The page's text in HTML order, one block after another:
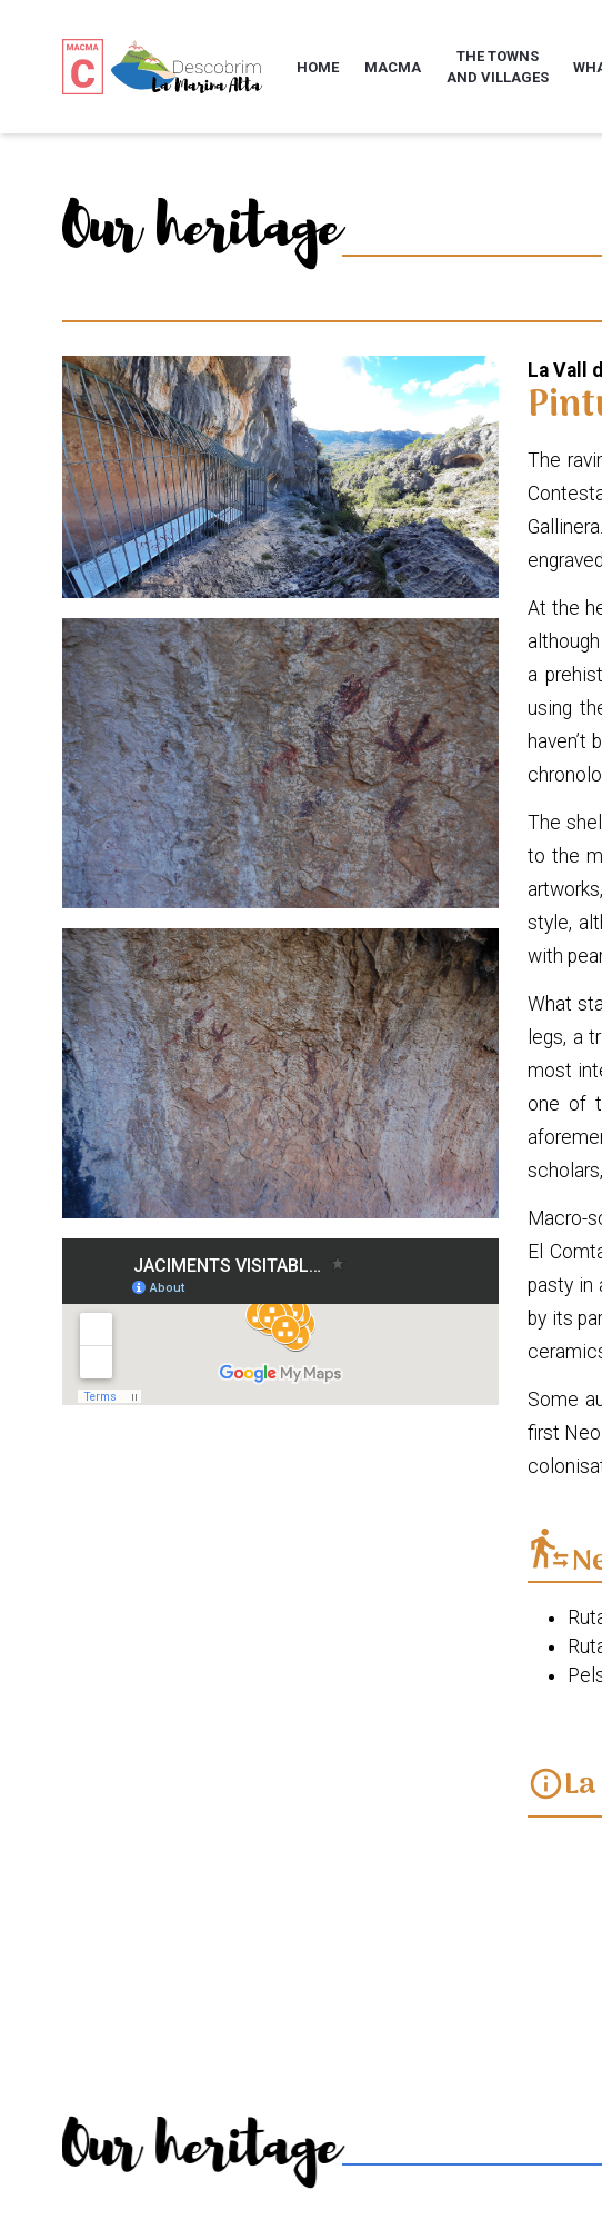
HOME MACMA
THE TOWNS
AND VILLAGES
Our heritage
La Vall
The
At the
a
using
The
to the
style,
with
What
legs, a
most
one of
Macro-
El
pasty in
by its
Some
first
transfer_within_a_station
info
Our heritage